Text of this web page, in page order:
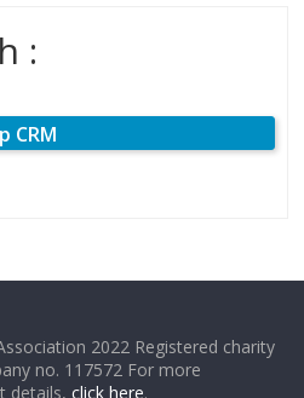
:
CRM
2022 Registered charity
no. 117572 For more
details,click here.